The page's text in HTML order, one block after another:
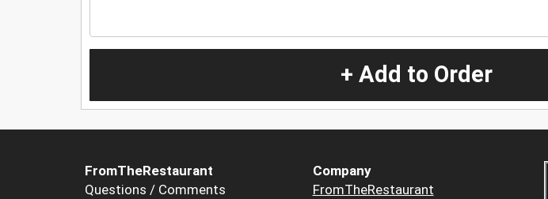
+ Add to Order
FromTheRestaurant
Questions / Comments
Company
FromTheRestaurant